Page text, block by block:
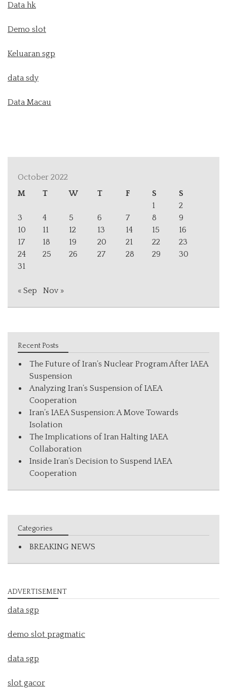
Data hk
Demo slot
Keluaran sgp
data sdy
Data Macau
October 2022
M
T W T F S
S
1
2
3
4 5 6 7 8
9
10
11 12 13 14 15
16
17
18 19 20 21 22
23
24
25 26 27 28 29
30
31
« Sep Nov »
Recent Posts
The Future of Iran’s Nuclear Program After IAEA
Suspension
Analyzing Iran’s Suspension of IAEA
Cooperation
Iran’s IAEA Suspension: A Move Towards
Isolation
The Implications of Iran Halting IAEA
Collaboration
Inside Iran’s Decision to Suspend IAEA
Cooperation
Categories
BREAKING NEWS
ADVERTISEMENT
data sgp
demo slot pragmatic
data sgp
slot gacor